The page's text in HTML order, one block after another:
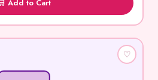
Add to Cart
♡